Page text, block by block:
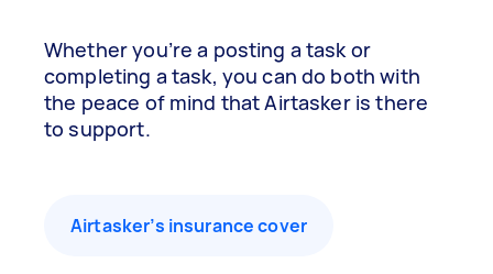
Whether you’re a posting a task or
completing a task, you can do both with
the peace of mind that Airtasker is there
to support.
Airtasker’s insurance cover